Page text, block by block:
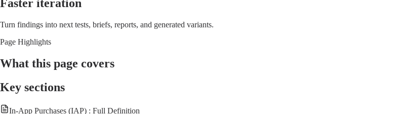
Faster iteration
Turn findings into next tests, briefs, reports, and generated variants.
Page Highlights
What this page covers
Key sections
In-App Purchases (IAP) : Full Definition